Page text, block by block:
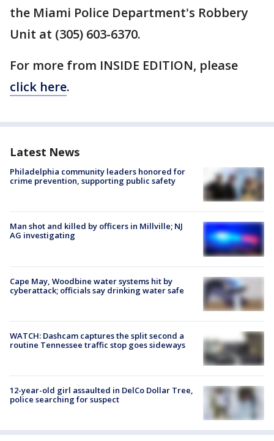
the Miami Police Department's Robbery
Unit at (305) 603-6370.
For more from INSIDE EDITION, please
click here.
Latest News
Philadelphia community leaders honored for
crime prevention, supporting public safety
Man shot and killed by officers in Millville; NJ
AG investigating
Cape May, Woodbine water systems hit by
cyberattack; officials say drinking water safe
WATCH: Dashcam captures the split second a
routine Tennessee traffic stop goes sideways
12-year-old girl assaulted in DelCo Dollar Tree,
police searching for suspect